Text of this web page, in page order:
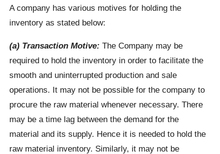
A company has various motives for holding the
inventory as stated below:
(a) Transaction Motive: The Company may be
required to hold the inventory in order to facilitate the
smooth and uninterrupted production and sale
operations. It may not be possible for the company to
procure the raw material whenever necessary. There
may be a time lag between the demand for the
material and its supply. Hence it is needed to hold the
raw material inventory. Similarly, it may not be